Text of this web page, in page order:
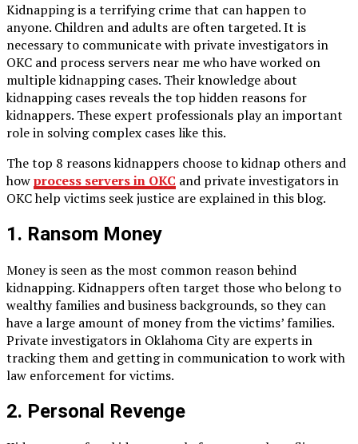
Kidnapping is a terrifying crime that can happen to
anyone. Children and adults are often targeted. It is
necessary to communicate with private investigators in
OKC and process servers near me who have worked on
multiple kidnapping cases. Their knowledge about
kidnapping cases reveals the top hidden reasons for
kidnappers. These expert professionals play an important
role in solving complex cases like this.
The top 8 reasons kidnappers choose to kidnap others and
howprocess servers in OKC and private investigators in
OKC help victims seek justice are explained in this blog.
1. Ransom Money
Money is seen as the most common reason behind
kidnapping. Kidnappers often target those who belong to
wealthy families and business backgrounds, so they can
have a large amount of money from the victims’ families.
Private investigators in Oklahoma City are experts in
tracking them and getting in communication to work with
law enforcement for victims.
2. Personal Revenge